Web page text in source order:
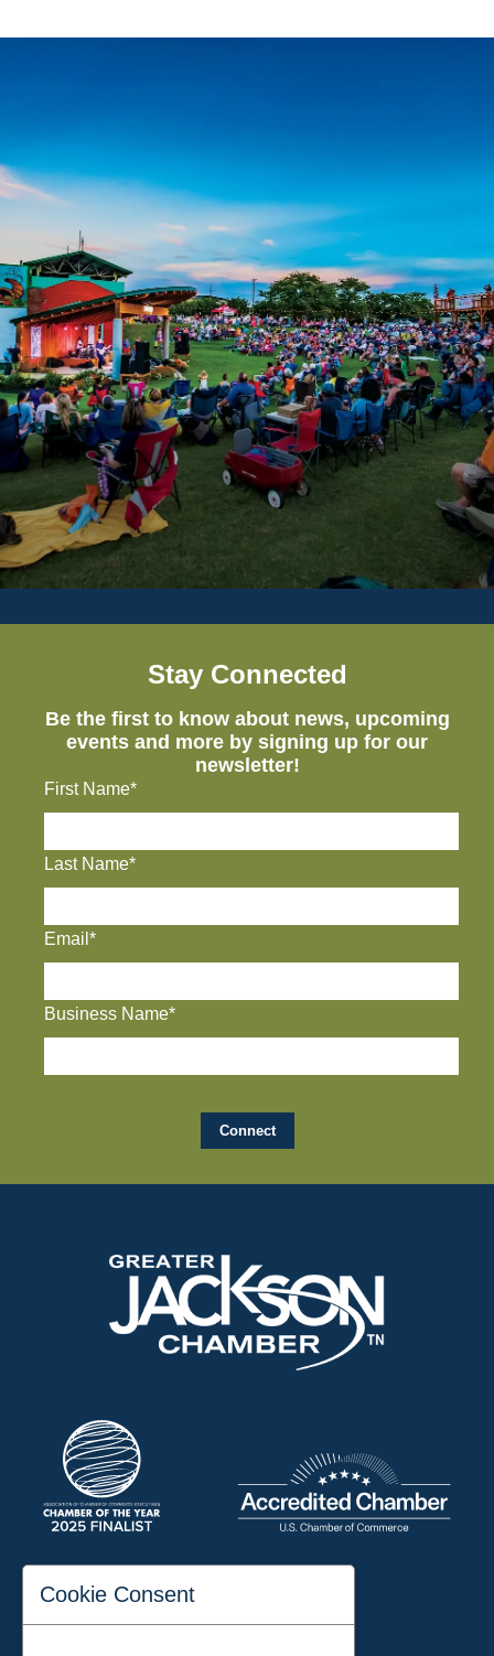
Stay Connected
Be the first to know about news, upcoming
events and more by signing up for our
newsletter!
First Name*
Last Name*
Email*
Business Name*
197 Auditorium Street
Cookie Consent